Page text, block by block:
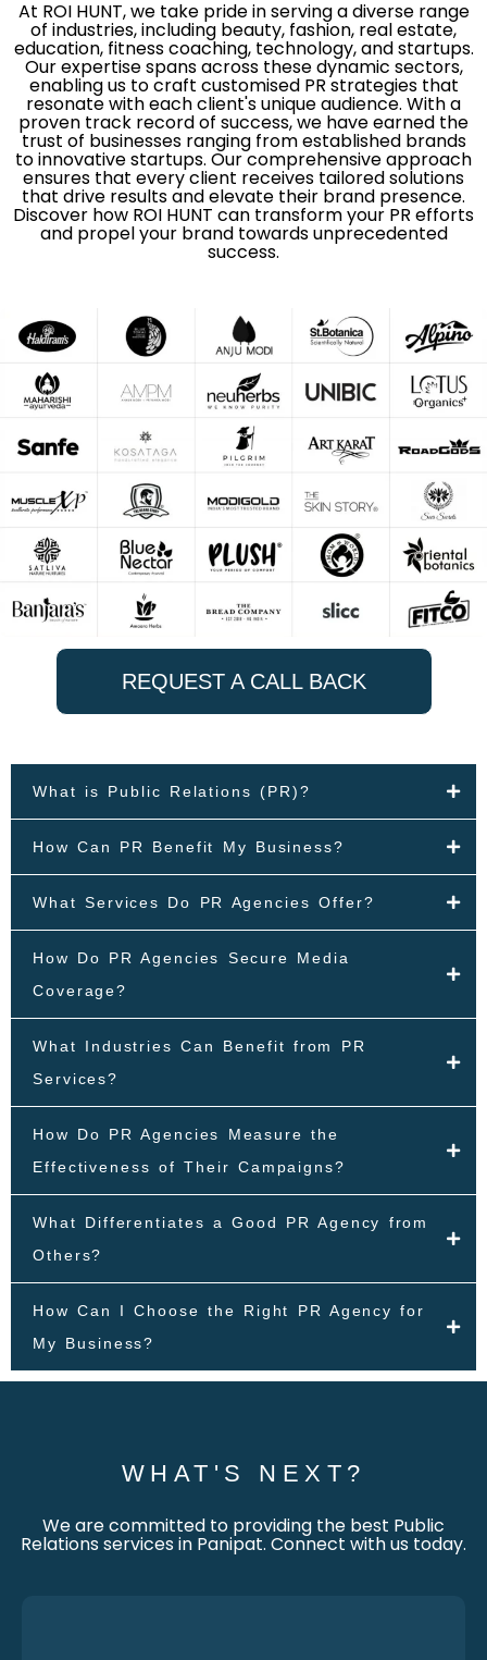
At ROI HUNT, we take pride in serving a diverse range
of industries, including beauty, fashion, real estate,
education, fitness coaching, technology, and startups.
Our expertise spans across these dynamic sectors,
enabling us to craft customised PR strategies that
resonate with each client's unique audience. With a
proven track record of success, we have earned the
trust of businesses ranging from established brands
to innovative startups. Our comprehensive approach
ensures that every client receives tailored solutions
that drive results and elevate their brand presence.
Discover how ROI HUNT can transform your PR efforts
and propel your brand towards unprecedented
success.
REQUEST A CALL BACK
What is Public Relations (PR)?
How Can PR Benefit My Business?
What Services Do PR Agencies Offer?
How Do PR Agencies Secure Media
Coverage?
What Industries Can Benefit from PR
Services?
How Do PR Agencies Measure the
Effectiveness of Their Campaigns?
What Differentiates a Good PR Agency from
Others?
How Can I Choose the Right PR Agency for
My Business?
WHAT'S NEXT?
We are committed to providing the best Public
Relations services in Panipat. Connect with us today.